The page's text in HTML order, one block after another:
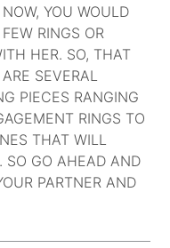
YOU WOULD
RINGS OR
HER. SO, THAT
SEVERAL
PIECES RANGING
RINGS TO
THAT WILL
SO GO AHEAD AND
PARTNER AND